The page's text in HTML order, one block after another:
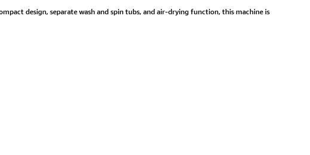
design, separate wash and spin tubs, and air-drying function, this machine is